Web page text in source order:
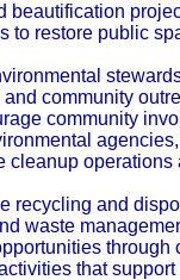
to restore public
community
community
cleanup
recycling and
waste
that